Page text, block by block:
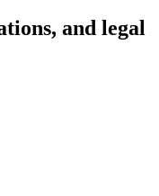
and legal